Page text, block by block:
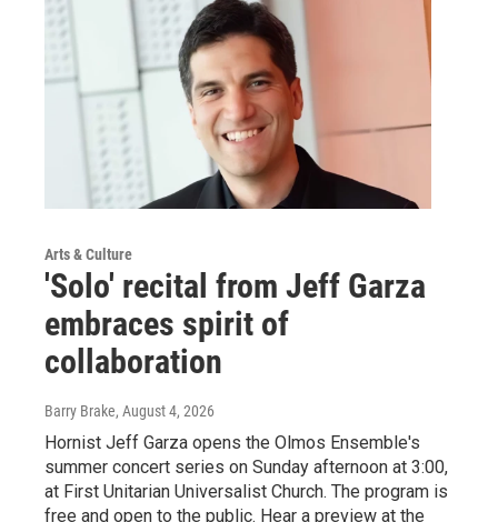
Arts & Culture
'Solo' recital from Jeff Garza
embraces spirit of
collaboration
Barry Brake, August 4, 2026
Hornist Jeff Garza opens the Olmos Ensemble's
summer concert series on Sunday afternoon at 3:00,
at First Unitarian Universalist Church. The program is
free and open to the public. Hear a preview at the